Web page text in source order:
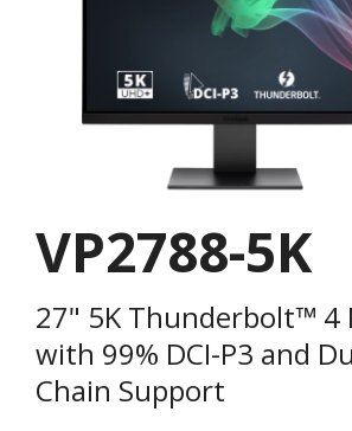
VP2788-5K
27" 5K Thunderbolt™
with 99% DCI-P3 and
Chain Support